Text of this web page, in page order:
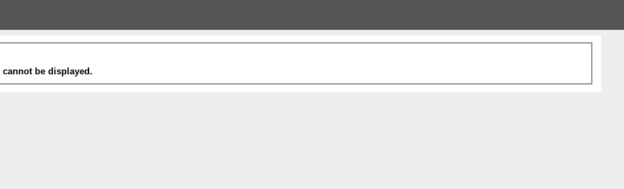
be displayed.